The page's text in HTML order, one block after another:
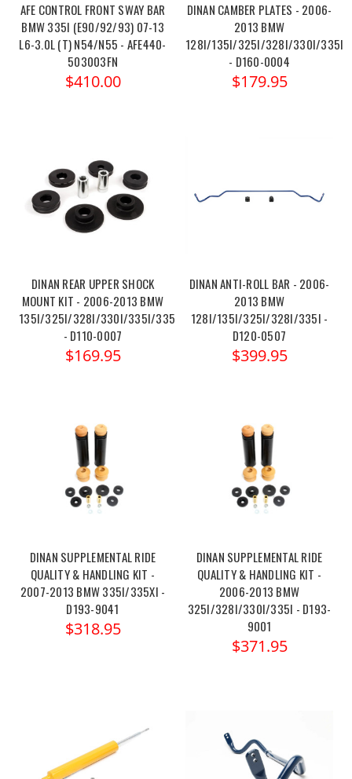
AFE CONTROL FRONT SWAY BAR
BMW 335I (E90/92/93) 07-13
L6-3.0L (T) N54/N55 - AFE440-
503003FN
$410.00
DINAN CAMBER PLATES - 2006-
2013 BMW
128I/135I/325I/328I/330I/335I/
- D160-0004
$179.95
DINAN REAR UPPER SHOCK
MOUNT KIT - 2006-2013 BMW
135I/325I/328I/330I/335I/335IS
- D110-0007
$169.95
DINAN ANTI-ROLL BAR - 2006-
2013 BMW
128I/135I/325I/328I/335I -
D120-0507
$399.95
DINAN SUPPLEMENTAL RIDE
QUALITY & HANDLING KIT -
2007-2013 BMW 335I/335XI -
D193-9041
$318.95
DINAN SUPPLEMENTAL RIDE
QUALITY & HANDLING KIT -
2006-2013 BMW
325I/328I/330I/335I - D193-
9001
$371.95